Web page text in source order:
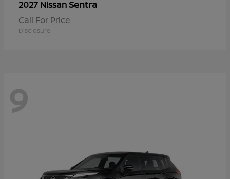
2027 NissanSentra
Call For Price
Disclosure
9